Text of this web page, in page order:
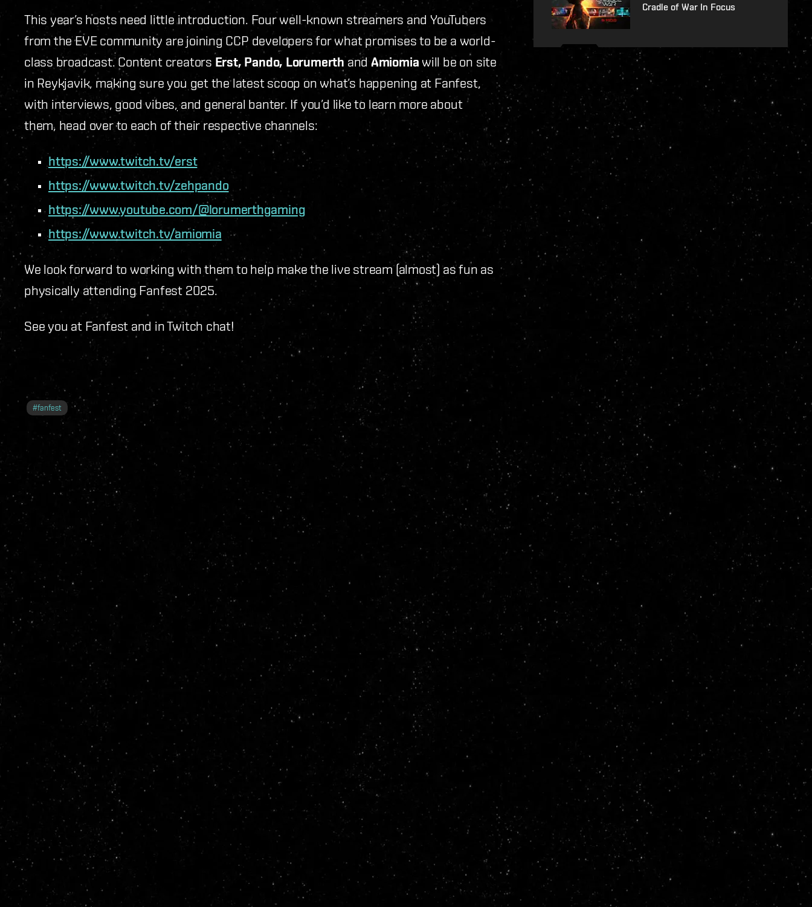
This year’s hosts need little introduction. Four well-known streamers and YouTubers
from the EVE community are joining CCP developers for what promises to be a world-
class broadcast. Content creators Erst, Pando, Lorumerthand Amiomia will be on site
in Reykjavik, making sure you get the latest scoop on what’s happening at Fanfest,
with interviews, good vibes,and general banter. If you’d like to learn more about
them, head over to each of their respective channels:
https://www.twitch.tv/erst
https://www.twitch.tv/zehpando
https://www.youtube.com/@lorumerthgaming
https://www.twitch.tv/amiomia
We look forward to working with them to help make the live stream (almost) as fun as
physically attending Fanfest 2025.
See you at Fanfest and in Twitch chat!
#fanfest
Cradle of War In Focus